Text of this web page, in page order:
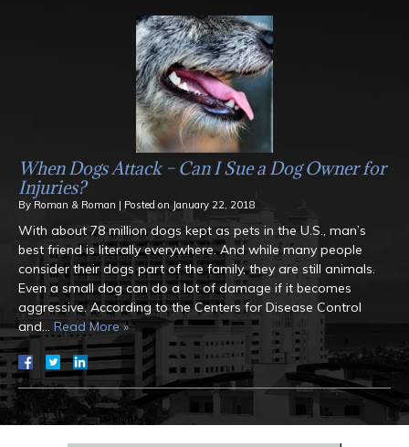
When Dogs Attack – Can I Sue a Dog Owner for
Injuries?
By Roman & Roman | Posted on January 22, 2018
With about 78 million dogs kept as pets in the U.S., man’s
best friend is literally everywhere. And while many people
consider their dogs part of the family, they are still animals.
Even a small dog can do a lot of damage if it becomes
aggressive. According to the Centers for Disease Control
and… Read More »